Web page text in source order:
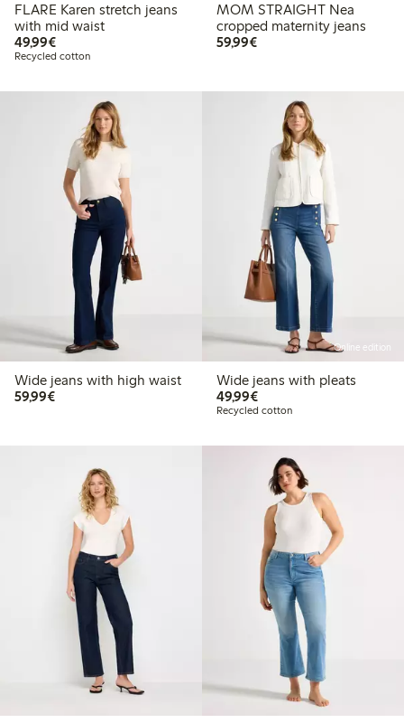
FLARE Karen stretch jeans
with mid waist
49,99€€49.99
Recycled cotton
MOM STRAIGHT Nea
cropped maternity jeans
59,99€€59.99
Wide jeans with high waist
59,99€€59.99
Online edition
Wide jeans with pleats
49,99€€49.99
Recycled cotton